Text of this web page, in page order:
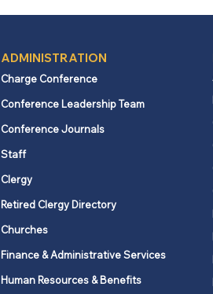
ADMINISTRATION
Charge Conference
Conference Leadership Team
Conference Journals
Staff
Clergy
Retired Clergy Directory
Churches
Finance & Administrative Services
Human Resources & Benefits